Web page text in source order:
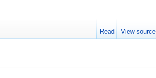
Read View source